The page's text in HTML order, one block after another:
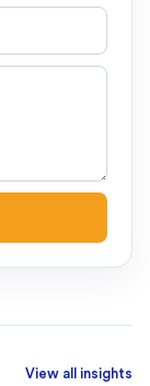
View all insights